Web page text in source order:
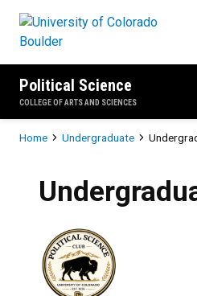
Political Science
COLLEGE OF ARTS AND SCIENCES
Breadcrumb
Home Undergraduate